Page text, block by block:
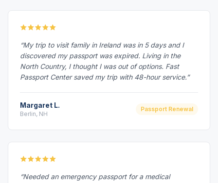
“My trip to visit family in Ireland was in 5 days and I
discovered my passport was expired. Living in the
North Country, I thought I was out of options. Fast
Passport Center saved my trip with 48-hour service.”
Margaret L.
Berlin, NH
Passport Renewal
“Needed an emergency passport for a medical